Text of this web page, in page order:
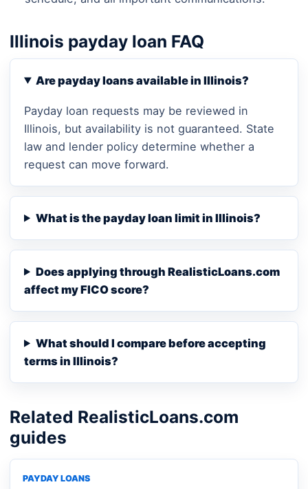
Illinois payday loan FAQ
Are payday loans available in Illinois?
Payday loan requests may be reviewed in
Illinois, but availability is not guaranteed. State
law and lender policy determine whether a
request can move forward.
What is the payday loan limit in Illinois?
Does applying through RealisticLoans.com
affect my FICO score?
What should I compare before accepting
terms in Illinois?
Related RealisticLoans.com
guides
PAYDAY LOANS